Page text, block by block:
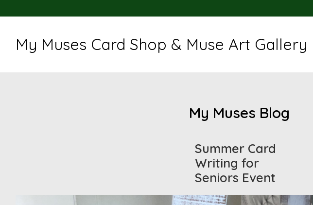
My Muses Card Shop & Muse Art Gallery
My Muses Blog
Summer Card
Writing for
Seniors Event